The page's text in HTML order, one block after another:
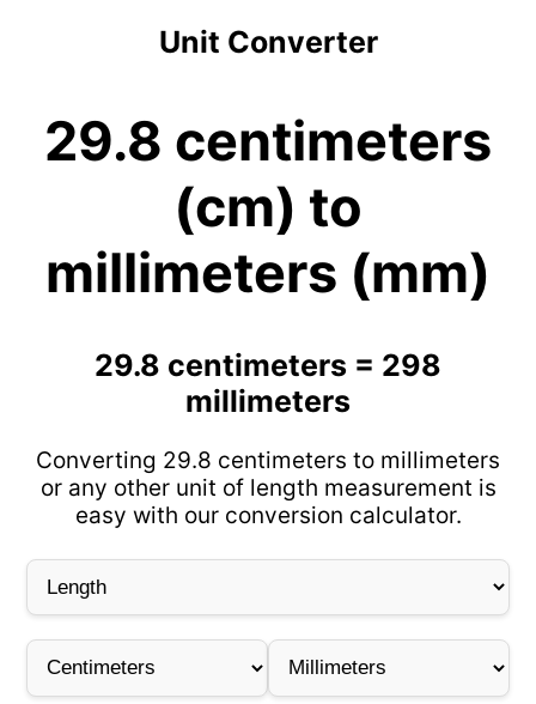
Unit Converter
29.8 centimeters
(cm) to
millimeters (mm)
29.8 centimeters = 298
millimeters
Converting 29.8 centimeters to millimeters
or any other unit of length measurement is
easy with our conversion calculator.